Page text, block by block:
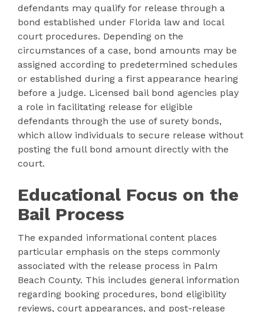
defendants may qualify for release through a
bond established under Florida law and local
court procedures. Depending on the
circumstances of a case, bond amounts may be
assigned according to predetermined schedules
or established during a first appearance hearing
before a judge. Licensed bail bond agencies play
a role in facilitating release for eligible
defendants through the use of surety bonds,
which allow individuals to secure release without
posting the full bond amount directly with the
court.
Educational Focus on the
Bail Process
The expanded informational content places
particular emphasis on the steps commonly
associated with the release process in Palm
Beach County. This includes general information
regarding booking procedures, bond eligibility
reviews, court appearances, and post-release